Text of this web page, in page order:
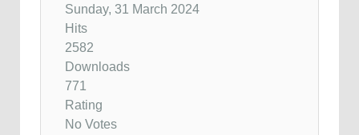
Sunday, 31 March 2024
Hits
2582
Downloads
771
Rating
No Votes